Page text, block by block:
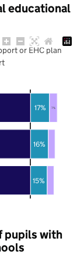
educational
15%
16%
17% 7%
or EHC plan
pupils with